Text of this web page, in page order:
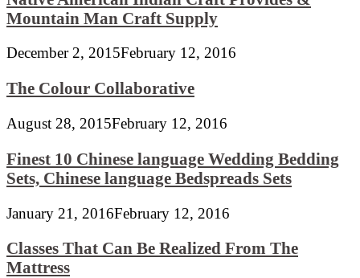
Mountain Man Craft Supply
December 2, 2015February 12, 2016
The Colour Collaborative
August 28, 2015February 12, 2016
Finest 10 Chinese language Wedding Bedding
Sets, Chinese language Bedspreads Sets
January 21, 2016February 12, 2016
Classes That Can Be Realized From The
Mattress